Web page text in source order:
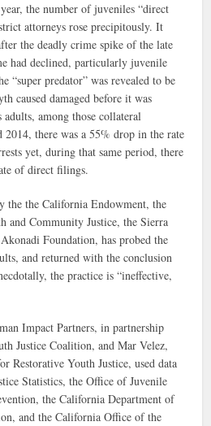
the number of juveniles “direct
attorneys rose precipitously. It
the deadly crime spike of the late
had declined, particularly juvenile
“super predator” was revealed to be
caused damaged before it was
among those collateral
2014, there was a 55% drop in the rate
yet, during that same period, there
of direct filings.
the the California Endowment, the
and Community Justice, the Sierra
Foundation, has probed the
and returned with the conclusion
the practice is “ineffective,
Impact Partners, in partnership
Justice Coalition, and Mar Velez,
Restorative Youth Justice, used data
Statistics, the Office of Juvenile
the California Department of
and the California Office of the